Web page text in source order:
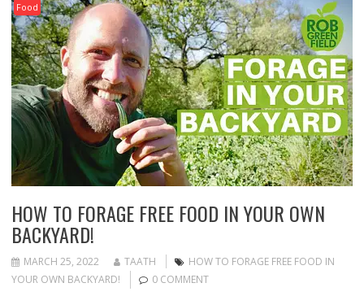
Food
HOW TO FORAGE FREE FOOD IN YOUR OWN
BACKYARD!
MARCH 25, 2022 TAATH
HOW TO FORAGE FREE FOOD IN
YOUR OWN BACKYARD!
0 COMMENT